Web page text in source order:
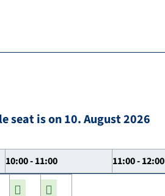
seat is on 10. August 2026
10:00 - 11:00 11:00 - 12:00